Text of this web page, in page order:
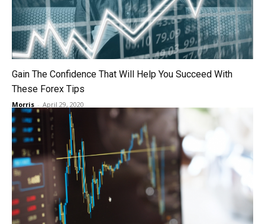
Gain The Confidence That Will Help You Succeed With
These Forex Tips
Morris - April 29, 2020